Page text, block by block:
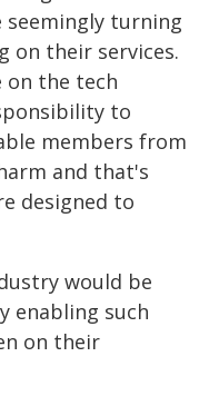
turning
on their services.
on the tech
to
members from
and that's
designed to
would be
enabling such
on their